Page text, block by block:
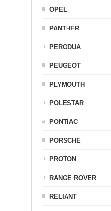
OPEL
PANTHER
PERODUA
PEUGEOT
PLYMOUTH
POLESTAR
PONTIAC
PORSCHE
PROTON
RANGE ROVER
RELIANT